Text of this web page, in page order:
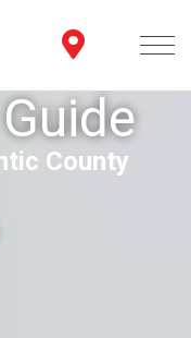
County